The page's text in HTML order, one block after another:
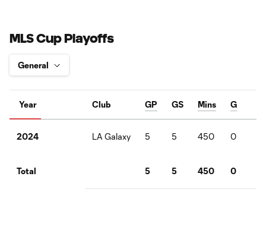
MLS Cup Playoffs
Year Club GP GS Mins G
2024 LA Galaxy 5 5 450 0
Total 5 5 450 0